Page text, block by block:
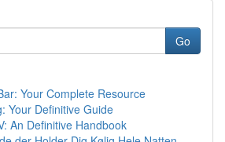
Go
Your Complete Resource
Your Definitive Guide
An Definitive Handbook